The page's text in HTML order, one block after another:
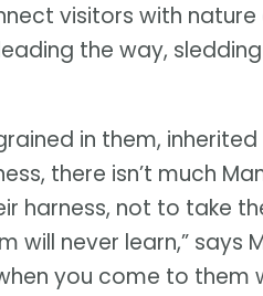
visitors with
the way,
in them,
there isn’t much
harness, not to take
will never learn,” says
you come to them